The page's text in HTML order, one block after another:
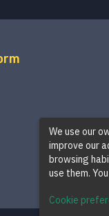
We use our
improve our
browsing
use them.
Cookie